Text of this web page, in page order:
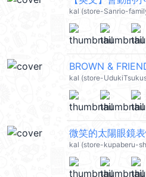
kal (store-Sanrio-
kal (store-
微笑的太陽眼鏡
kal (store-kupaberu-